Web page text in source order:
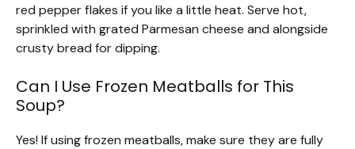
red pepper flakes if you like a little heat. Serve hot,
sprinkled with grated Parmesan cheese and alongside
crusty bread for dipping.
Can I Use Frozen Meatballs for This
Soup?
Yes! If using frozen meatballs, make sure they are fully